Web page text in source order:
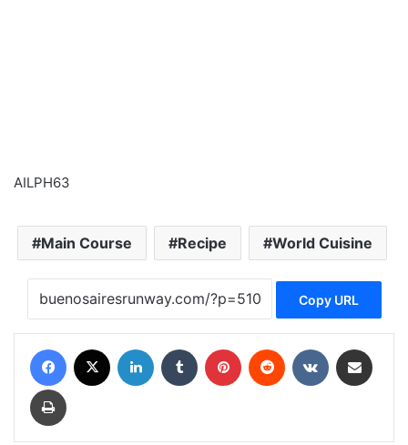
AILPH63
Main Course Recipe World Cuisine
Copy URL
Facebook LinkedIn Tumblr Pinterest Reddit VKontakte
Print